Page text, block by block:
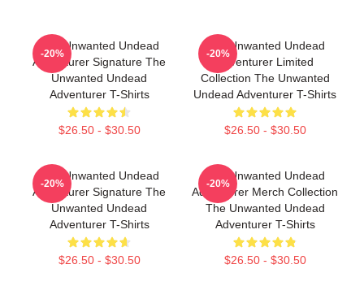
The Unwanted Undead
Adventurer Signature The
Unwanted Undead
Adventurer T-Shirts
$26.50 - $30.50
-20%
The Unwanted Undead
Adventurer Limited
Collection The Unwanted
Undead Adventurer T-Shirts
$26.50 - $30.50
-20%
The Unwanted Undead
Adventurer Signature The
Unwanted Undead
Adventurer T-Shirts
$26.50 - $30.50
-20%
The Unwanted Undead
Adventurer Merch Collection
The Unwanted Undead
Adventurer T-Shirts
$26.50 - $30.50
-20%